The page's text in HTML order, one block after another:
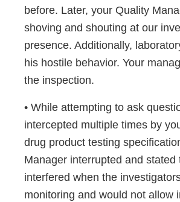
before. Later, your Quality
shoving and shouting at our
presence. Additionally,
his hostile behavior. Your
the inspection.
• While attempting to ask
intercepted multiple times by
drug product testing
Manager interrupted and
interfered when the
monitoring and would not allow